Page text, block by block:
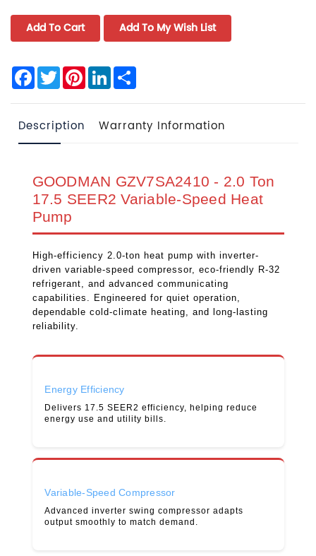
Facebook
TwitterPinterest
LinkedIn
Description Warranty Information
GOODMAN GZV7SA2410 - 2.0 Ton
17.5 SEER2 Variable-Speed Heat
Pump
High-efficiency 2.0-ton heat pump with inverter-
driven variable-speed compressor, eco-friendly R-32
refrigerant, and advanced communicating
capabilities. Engineered for quiet operation,
dependable cold-climate heating, and long-lasting
reliability.
Energy Efficiency
Delivers 17.5 SEER2 efficiency, helping reduce
energy use and utility bills.
Variable-Speed Compressor
Advanced inverter swing compressor adapts
output smoothly to match demand.